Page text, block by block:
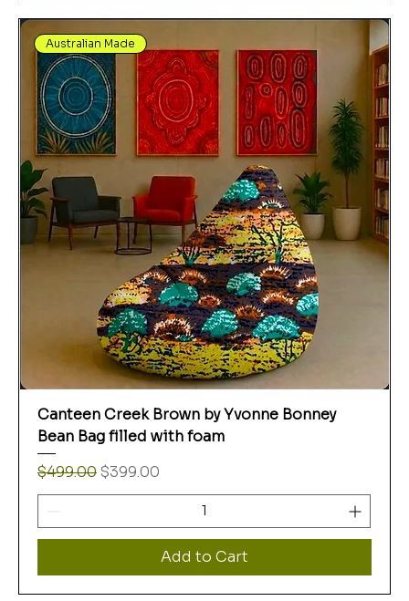
Australian Made
Canteen Creek Brown by Yvonne Bonney
Bean Bag filled with foam
Regular Price
$499.00 Sale Price
$399.00
Add to Cart